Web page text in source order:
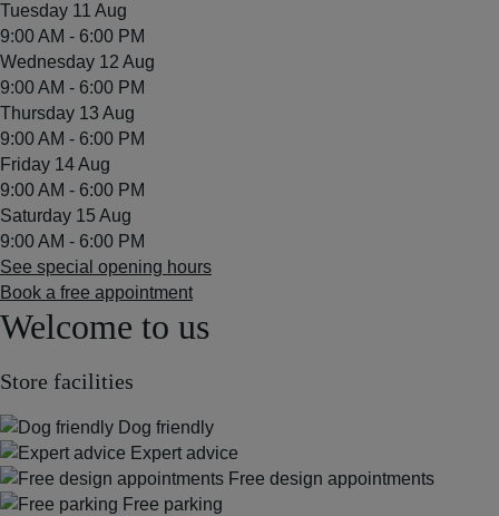
Tuesday 11 Aug
9:00 AM - 6:00 PM
Wednesday 12 Aug
9:00 AM - 6:00 PM
Thursday 13 Aug
9:00 AM - 6:00 PM
Friday 14 Aug
9:00 AM - 6:00 PM
Saturday 15 Aug
9:00 AM - 6:00 PM
See special opening hours
Book a free appointment
Welcome to us
Store facilities
Dog friendly
Expert advice
Free design appointments
Free parking